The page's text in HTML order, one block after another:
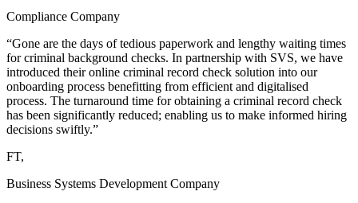
Compliance Company
“Gone are the days of tedious paperwork and lengthy waiting times
for criminal background checks. In partnership with SVS, we have
introduced their online criminal record check solution into our
onboarding process benefitting from efficient and digitalised
process. The turnaround time for obtaining a criminal record check
has been significantly reduced; enabling us to make informed hiring
decisions swiftly.”
FT,
Business Systems Development Company